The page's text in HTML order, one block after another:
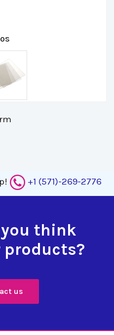
+1 (571)-269-2776
think
us